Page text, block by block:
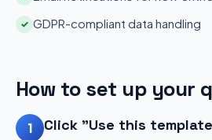
✓ GDPR-compliant data handling
How to set up your
1 Click "Use this